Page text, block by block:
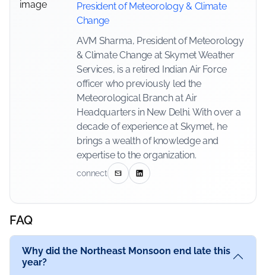
President of Meteorology & Climate
Change
AVM Sharma, President of Meteorology
& Climate Change at Skymet Weather
Services, is a retired Indian Air Force
officer who previously led the
Meteorological Branch at Air
Headquarters in New Delhi. With over a
decade of experience at Skymet, he
brings a wealth of knowledge and
expertise to the organization.
connect
FAQ
Why did the Northeast Monsoon end late this
year?